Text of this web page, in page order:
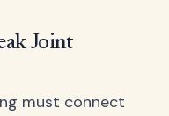
Joint
must connect